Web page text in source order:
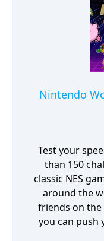
Nintendo
Test your
than 150
classic NES
around the
friends on
you can push